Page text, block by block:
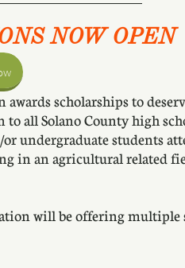
scholarships to
all Solano County high
undergraduate students
in an agricultural related
will be offering
NOW OPEN